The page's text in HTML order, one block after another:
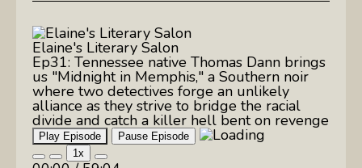
Elaine's Literary Salon
Ep31: Tennessee native Thomas Dann brings
us "Midnight in Memphis," a Southern noir
where two detectives forge an unlikely
alliance as they strive to bridge the racial
divide and catch a killer hell bent on revenge
Play Episode
Pause Episode
1x